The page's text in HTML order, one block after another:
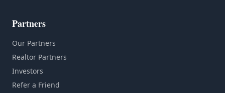
Partners
Our Partners
Realtor Partners
Investors
Refer a Friend